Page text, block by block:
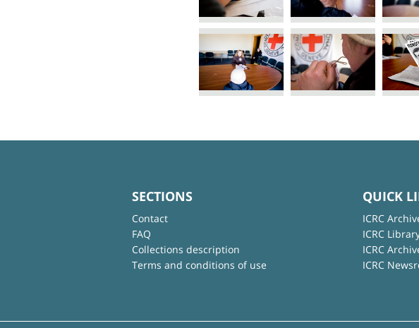
SECTIONS
Contact
FAQ
Collections description
Terms and conditions of use
QUICK
ICRC
ICRC
ICRC
ICRC